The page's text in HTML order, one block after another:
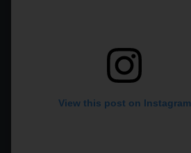
View this post on Instagram